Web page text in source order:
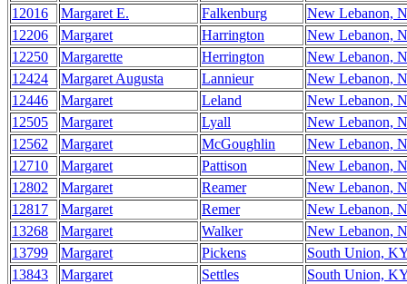
12016
Margaret E. Falkenburg
New Lebanon,
12206
Margaret Harrington
New Lebanon,
12250
Margarette Herrington
New Lebanon,
12424
Margaret Augusta Lannieur
New Lebanon,
12446
Margaret Leland
New Lebanon,
12505
Margaret Lyall
New Lebanon,
12562
Margaret McGoughlin
New Lebanon,
12710
Margaret Pattison
New Lebanon,
12802
Margaret Reamer
New Lebanon,
12817
Margaret Remer
New Lebanon,
13268
Margaret Walker
New Lebanon,
13799
Margaret Pickens
South Union,
13843
Margaret Settles
South Union,